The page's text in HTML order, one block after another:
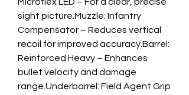
sight picture.Muzzle: Infantry
Compensator – Reduces vertical
recoil for improved accuracy.Barrel:
Reinforced Heavy – Enhances
bullet velocity and damage
range.Underbarrel: Field Agent Grip